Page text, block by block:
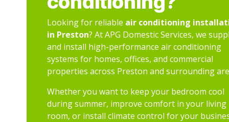
Looking for reliable air conditioning
in Preston? At APG Domestic Services, we
and install high-performance air conditioning
systems for homes, offices, and commercial
properties across Preston and surrounding
Whether you want to keep your bedroom cool
during summer, improve comfort in your living
room, or install climate control for your